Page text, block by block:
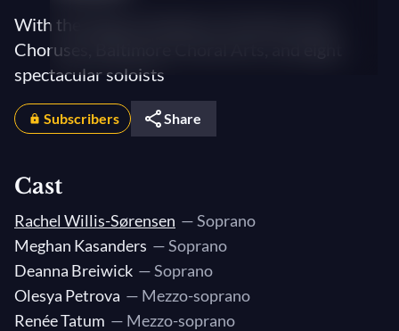
With the Dallas Symphony Orchestra and
Choruses, Baltimore Choral Arts, and eight
spectacular soloists
Subscribers Share
Cast
Rachel Willis-Sørensen — Soprano
Meghan Kasanders — Soprano
Deanna Breiwick — Soprano
Olesya Petrova — Mezzo-soprano
Renée Tatum — Mezzo-soprano